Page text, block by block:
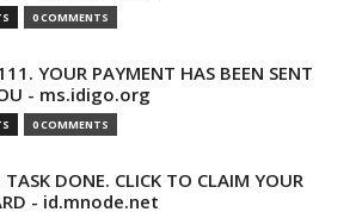
0 COMMENTS
YOUR PAYMENT HAS BEEN SENT
- ms.idigo.org
0 COMMENTS
DONE. CLICK TO CLAIM YOUR
- id.mnode.net